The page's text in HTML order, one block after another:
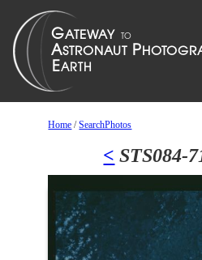
Home /SearchPhotos
< STS084-